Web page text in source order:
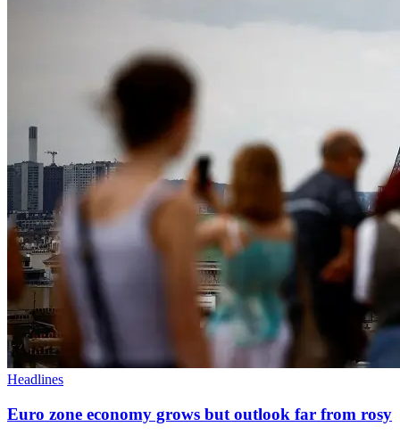
Headlines
Euro zone economy grows but outlook far from rosy